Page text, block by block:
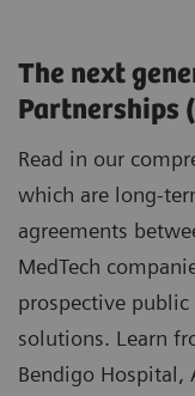
The next
Partnerships
Read in our
which are long-
agreements
MedTech
prospective
solutions. Learn
Bendigo Hospital,